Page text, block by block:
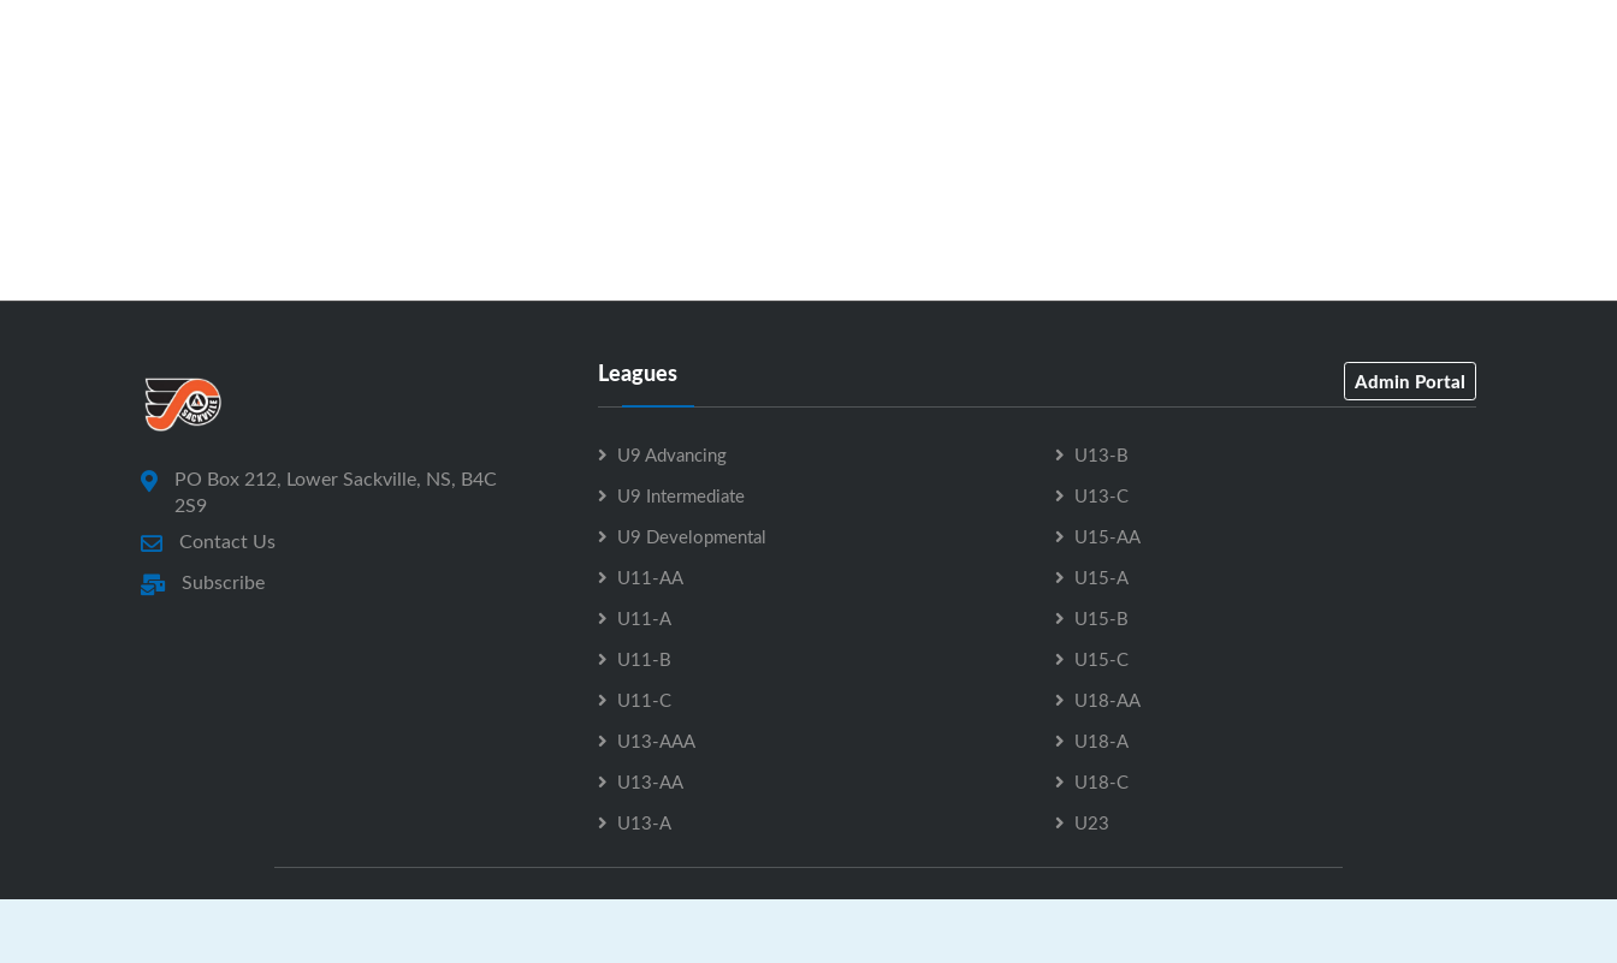
PO Box 212, Lower Sackville, NS, B4C
2S9
Contact Us
Subscribe
Leagues Admin Portal
U9 Advancing
U9 Intermediate
U9 Developmental
U11-AA
U11-A
U11-B
U11-C
U13-AAA
U13-AA
U13-A
U13-B
U13-C
U15-AA
U15-A
U15-B
U15-C
U18-AA
U18-A
U18-C
U23